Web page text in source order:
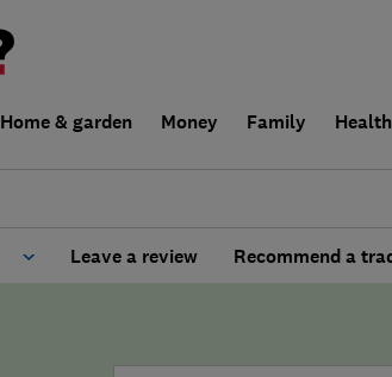
Home & garden Money Family Health
Leave a review Recommend a